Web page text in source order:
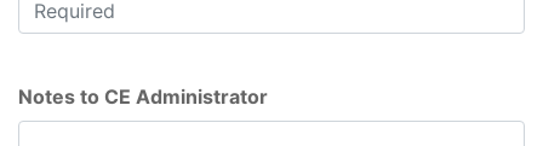
Notes to CE Administrator